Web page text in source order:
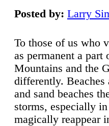
Posted by: Larry
To those of us who
as permanent a
Mountains and the
differently. Beaches
and sand beaches
storms, especially
magically reappear